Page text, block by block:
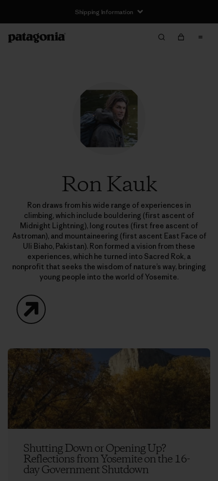
Shipping Information
Ron Kauk
Ron draws from his wide range of experiences in
climbing, which include bouldering (first ascent of
Midnight Lightning), long routes (first free ascent of
Astroman), and mountaineering (first ascent East Face of
Uli Biaho, Pakistan). Ron formed a vision from these
experiences, which he turned into Sacred Rok, a
nonprofit that seeks the wisdom of nature’s way, bringing
young people into the world of Yosemite.
Shutting Down or Opening Up?
Reflections from Yosemite on the 16-
day Government Shutdown